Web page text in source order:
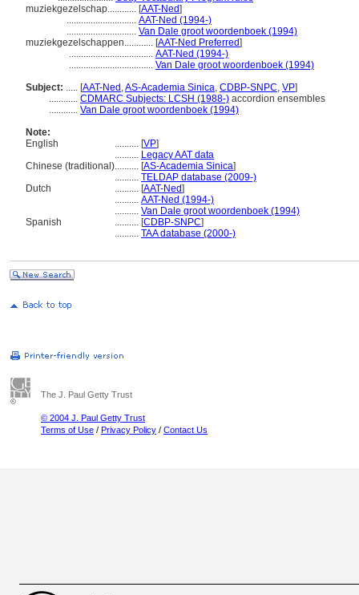
muziekgezelschap............ [AAT-Ned]
............................. AAT-Ned (1994-)
............................. Van Dale groot woordenboek (1994)
muziekgezelschappen............ [AAT-Ned Preferred]
................................... AAT-Ned (1994-)
................................... Van Dale groot woordenboek (1994)
Subject: ..... [AAT-Ned ,AS-Academia Sinica, CDBP-SNPC, VP]
............ CDMARC Subjects: LCSH (1988-) accordion ensembles
............ Van Dale groot woordenboek (1994)
Note:
English
.......... [VP]
.......... Legacy AAT data
Chinese (traditional).......... [AS-Academia Sinica]
.......... TELDAP database (2009-)
Dutch
.......... [AAT-Ned]
.......... AAT-Ned (1994-)
.......... Van Dale groot woordenboek (1994)
Spanish
.......... [CDBP-SNPC]
.......... TAA database (2000-)
The J. Paul Getty Trust
© 2004 J. Paul Getty Trust
Terms of Use / Privacy Policy / Contact Us